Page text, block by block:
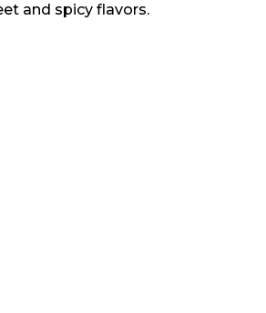
and spicy flavors.